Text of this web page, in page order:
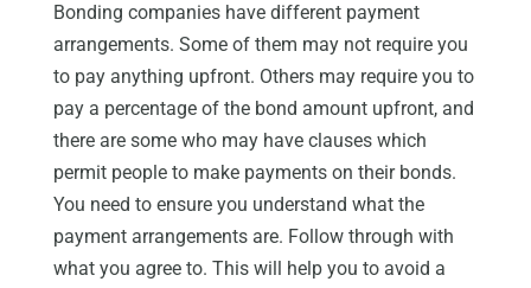
Bonding companies have different payment
arrangements. Some of them may not require you
to pay anything upfront. Others may require you to
pay a percentage of the bond amount upfront, and
there are some who may have clauses which
permit people to make payments on their bonds.
You need to ensure you understand what the
payment arrangements are. Follow through with
what you agree to. This will help you to avoid a